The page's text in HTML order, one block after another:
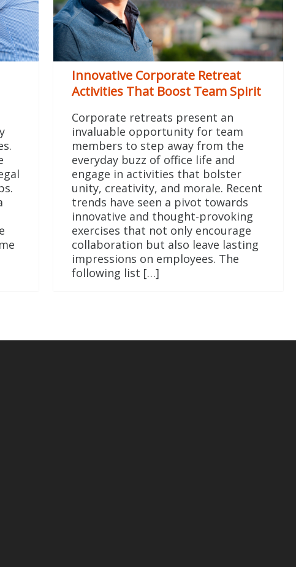
Innovative Corporate Retreat
Activities That Boost Team Spirit
Corporate retreats present an
invaluable opportunity for team
members to step away from the
everyday buzz of office life and
engage in activities that bolster
unity, creativity, and morale. Recent
trends have seen a pivot towards
innovative and thought-provoking
exercises that not only encourage
collaboration but also leave lasting
impressions on employees. The
following list […]